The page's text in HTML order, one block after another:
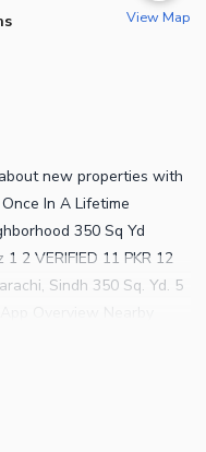
View Map
new properties with
In A Lifetime
350 Sq Yd
2 VERIFIED 11 PKR 12
Sindh 350 Sq. Yd. 5
Once In A Lifetime
Description
Owners Moving